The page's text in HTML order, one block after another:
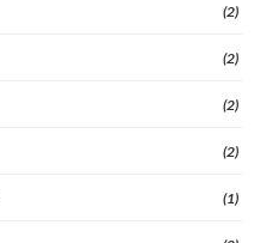
(2)
(2)
(2)
(2)
(1)